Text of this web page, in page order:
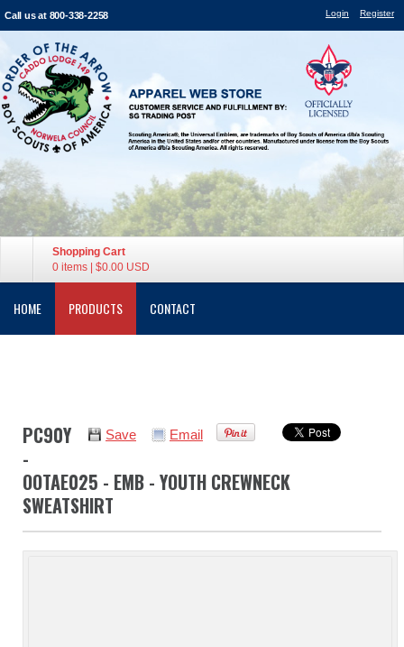
Call us at 800-338-2258 Login Register
Shopping Cart
0 items
$0.00 USD
HOME PRODUCTS CONTACT
Save Email
PC90Y
-
OOTAE025 - EMB - YOUTH CREWNECK
SWEATSHIRT